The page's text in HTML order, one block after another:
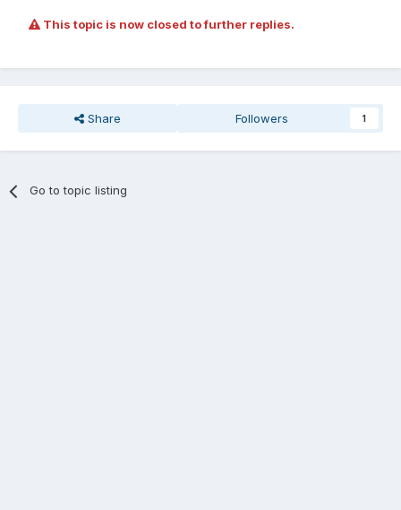
This topic is now closed to further replies.
Share Followers 1
Go to topic listing